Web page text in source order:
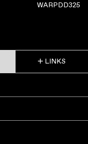
WARPDD325
LINKS